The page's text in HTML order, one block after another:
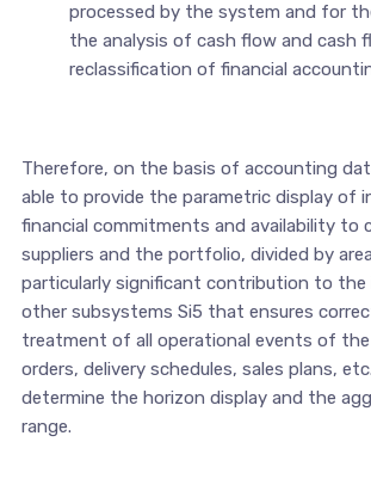
processed by the system and for
the analysis of cash flow and cash
reclassification of financial
Therefore, on the basis of accounting
able to provide the parametric display of
financial commitments and availability to
suppliers and the portfolio, divided by
particularly significant contribution to
other subsystems Si5 that ensures
treatment of all operational events of the
orders, delivery schedules, sales plans,
determine the horizon display and the
range.